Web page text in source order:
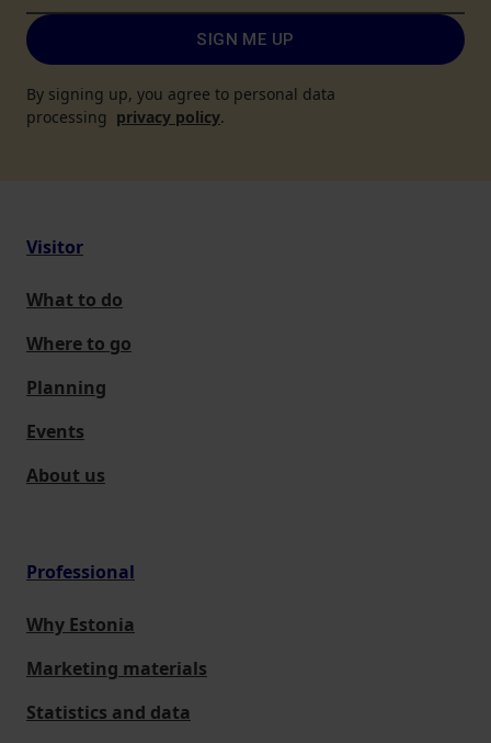
SIGN ME UP
By signing up, you agree to personal data
processing privacy policy.
Visitor
What to do
Where to go
Planning
Events
About us
Professional
Why Estonia
Marketing materials
Statistics and data